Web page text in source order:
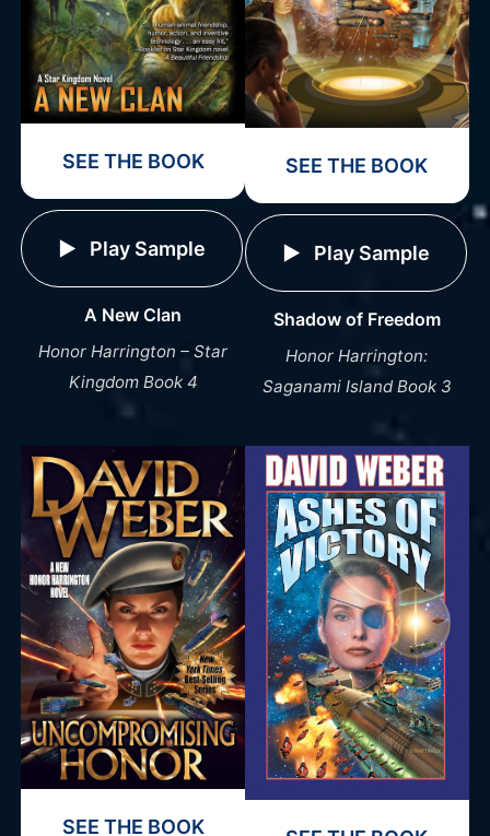
SEE THE BOOK
Play Sample
A New Clan
Honor Harrington – Star
Kingdom Book 4
SEE THE BOOK
Play Sample
Shadow of Freedom
Honor Harrington:
Saganami Island Book 3
SEE THE BOOK